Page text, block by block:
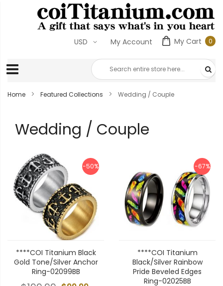
My Cart 00
My Account
USD
Home Featured Collections Wedding / Couple
Wedding / Couple
-50%
****COI Titanium Black
Gold Tone/Silver Anchor
Ring-02099BB
-67%
****COI Titanium
Black/Silver Rainbow
Pride Beveled Edges
Ring-02025BB